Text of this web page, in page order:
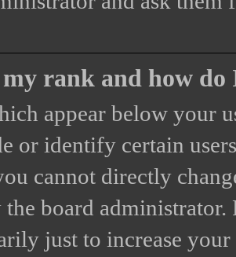
rank and how do
appear below your
or identify certain
cannot directly
the board
just to increase